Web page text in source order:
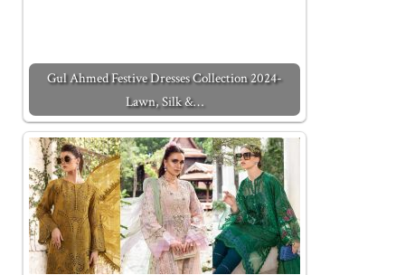
Gul Ahmed Festive Dresses Collection 2024-
Lawn, Silk &…